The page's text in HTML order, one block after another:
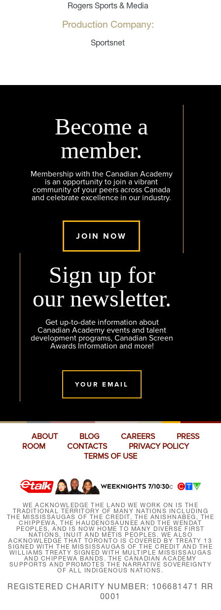
Rogers Sports & Media
Production Company:
Sportsnet
Become a
member.
Membership with the Canadian Academy
is an opportunity to join a vibrant
community of your peers across Canada
and celebrate excellence in our industry.
JOIN NOW
Sign up for
our newsletter.
Get up-to-date information about
Canadian Academy events and talent
development programs, Canadian Screen
Awards Information and more!
YOUR EMAIL
ABOUT BLOG CAREERS
PRESS
ROOM
CONTACTS
PRIVACY POLICY
TERMS OF USE
WE ACKNOWLEDGE THE LAND WE WORK ON IS THE
TRADITIONAL TERRITORY OF MANY NATIONS INCLUDING
THE MISSISSAUGAS OF THE CREDIT, THE ANISHNABEG, THE
CHIPPEWA, THE HAUDENOSAUNEE AND THE WENDAT
PEOPLES, AND IS NOW HOME TO MANY DIVERSE FIRST
NATIONS, INUIT AND MÉTIS PEOPLES. WE ALSO
ACKNOWLEDGE THAT TORONTO IS COVERED BY TREATY 13
SIGNED WITH THE MISSISSAUGAS OF THE CREDIT AND THE
WILLIAMS TREATY SIGNED WITH MULTIPLE MISSISSAUGAS
AND CHIPPEWA BANDS. THE CANADIAN ACADEMY
SUPPORTS AND PROMOTES THE NARRATIVE SOVEREIGNTY
OF ALL INDIGENOUS NATIONS.
REGISTERED CHARITY NUMBER: 106681471 RR
0001